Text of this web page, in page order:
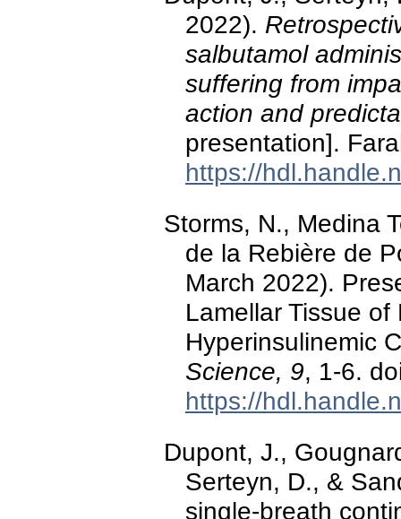
2022).
salbutamol
suffering from
action and
presentation].
https://
Storms, N., Medina
de la Rebière de
March 2022).
Lamellar Tissue
Hyperinsulinemic
Science, 9, 1-6.
https://
Dupont, J.,
Serteyn, D., &
single-breath